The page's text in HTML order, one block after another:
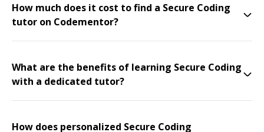
How much does it cost to find a Secure Coding
tutor on Codementor?
What are the benefits of learning Secure Coding
with a dedicated tutor?
How does personalized Secure Coding